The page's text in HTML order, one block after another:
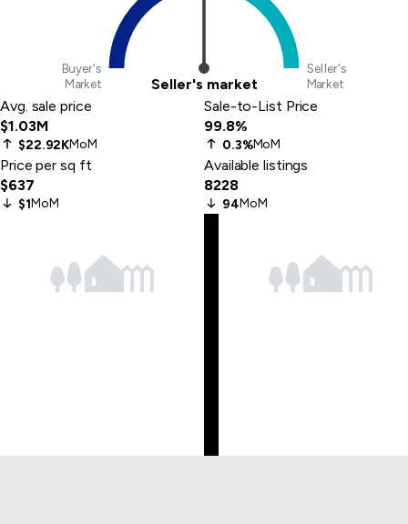
Buyer's
Market
Seller's
Market
Seller's market
Avg. sale price
$1.03M
$22.92KMoM
Sale-to-List Price
99.8%
0.3%MoM
Price per sq ft
$637
$1MoM
Available listings
8228
94MoM